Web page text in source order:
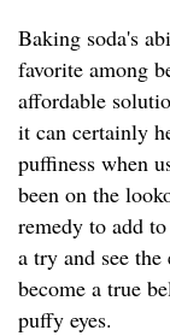
Baking soda's
favorite among
affordable
it can certainly
puffiness when
been on the
remedy to add
a try and see
become a true
puffy eyes.